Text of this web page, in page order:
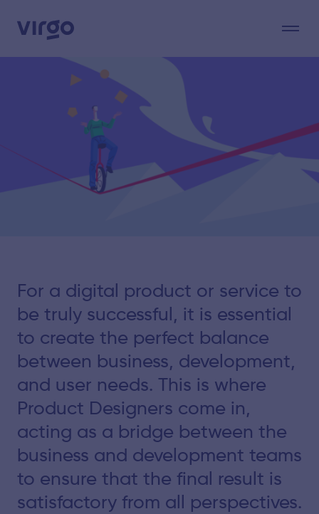
For a digital product or service to
be truly successful, it is essential
to create the perfect balance
between business, development,
and user needs. This is where
Product Designers come in,
acting as a bridge between the
business and development teams
to ensure that the final result is
satisfactory from all perspectives.